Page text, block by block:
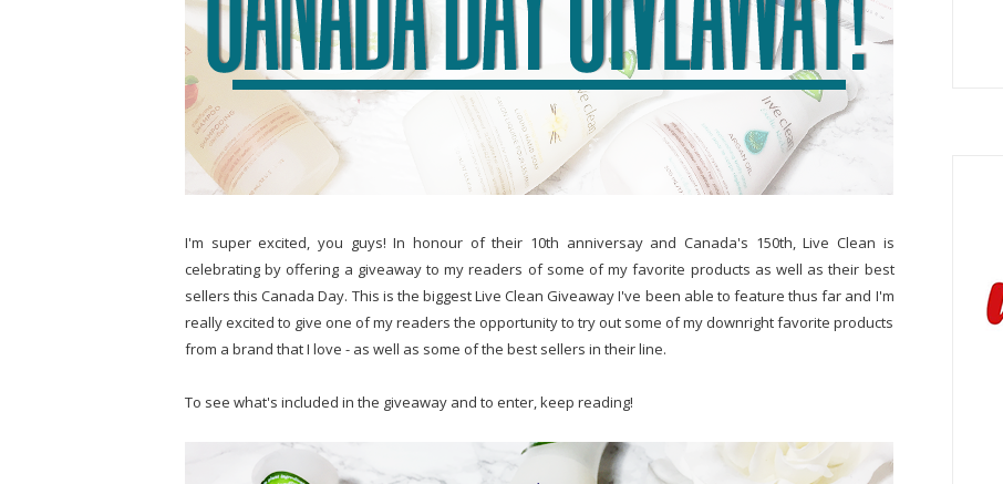
I'm super excited, you guys! In honour of their 10th anniversay and Canada's 150th, Live Clean is
celebrating by offering a giveaway to my readers of some of my favorite products as well as their best
sellers this Canada Day. This is the biggest Live Clean Giveaway I've been able to feature thus far and I'm
really excited to give one of my readers the opportunity to try out some of my downright favorite products
from a brand that I love - as well as some of the best sellers in their line.
To see what's included in the giveaway and to enter, keep reading!